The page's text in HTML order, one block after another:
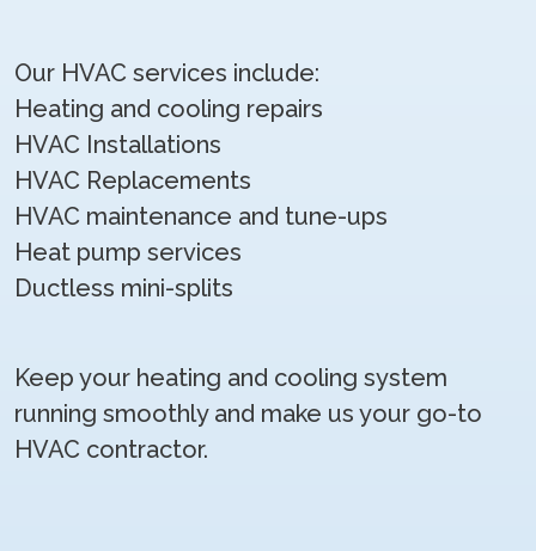
Our HVAC services include:
Heating and cooling repairs
HVAC Installations
HVAC Replacements
HVAC maintenance and tune-ups
Heat pump services
Ductless mini-splits
Keep your heating and cooling system
running smoothly and make us your go-to
HVAC contractor.